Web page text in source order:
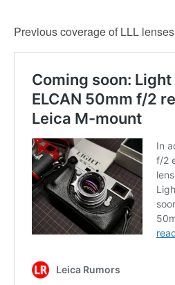
Previous coverage of LLL lenses